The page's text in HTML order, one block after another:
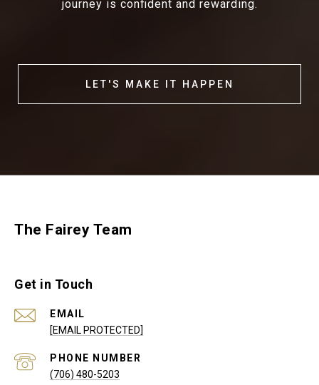
journey is confident and rewarding.
LET'S MAKE IT HAPPEN
The Fairey Team
Get in Touch
EMAIL
[EMAIL PROTECTED]
PHONE NUMBER
(706) 480-5203